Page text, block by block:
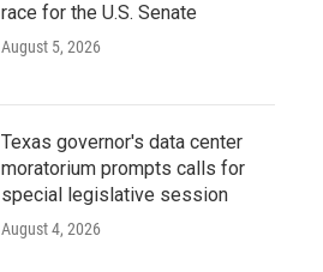
race for the U.S. Senate
August 5, 2026
Texas governor's data center
moratorium prompts calls for
special legislative session
August 4, 2026